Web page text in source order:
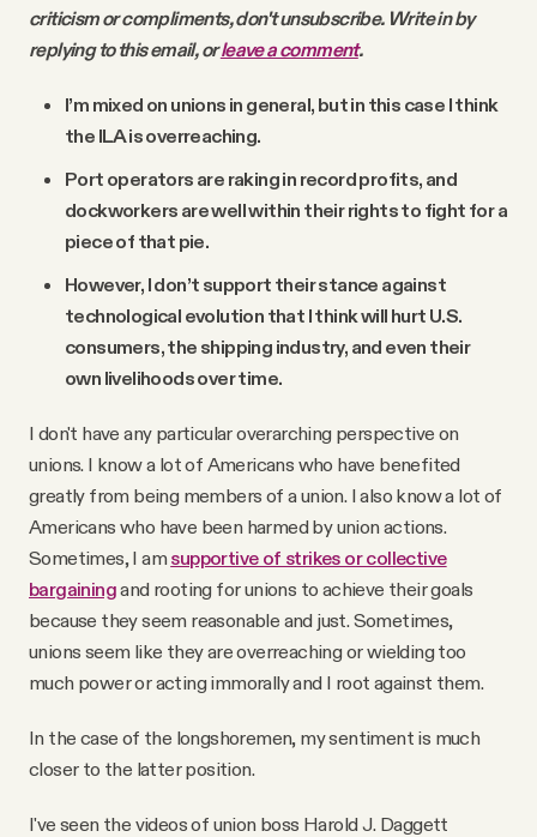
criticism or compliments, don't unsubscribe. Write in by
replying to this email, orleave a comment.
I’m mixed on unions in general, but in this case I think
the ILA is overreaching.
Port operators are raking in record profits, and
dockworkers are well within their rights to fight for a
piece of that pie.
However, I don’t support their stance against
technological evolution that I think will hurt U.S.
consumers, the shipping industry, and even their
own livelihoods over time.
I don't have any particular overarching perspective on
unions. I know a lot of Americans who have benefited
greatly from being members of a union. I also know a lot of
Americans who have been harmed by union actions.
Sometimes, I am supportive of strikes or collective
bargainingand rooting for unions to achieve their goals
because they seem reasonable and just. Sometimes,
unions seem like they are overreaching or wielding too
much power or acting immorally and I root against them.
In the case of the longshoremen, my sentiment is much
closer to the latter position.
I've seen the videos of union boss Harold J. Daggett